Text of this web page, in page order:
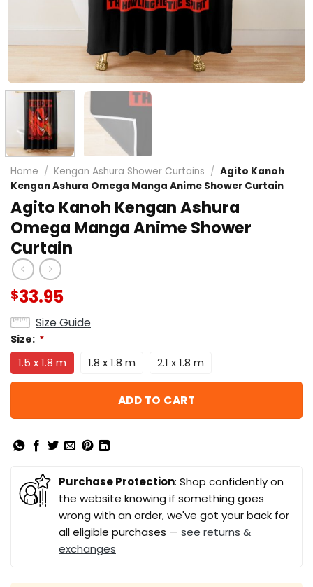
Home / Kengan Ashura Shower Curtains / Agito Kanoh
Kengan Ashura Omega Manga Anime Shower Curtain
Agito Kanoh Kengan Ashura
Omega Manga Anime Shower
Curtain
$33.95
Size Guide
Size: *
1.5 x 1.8 m 1.8 x 1.8 m 2.1 x 1.8 m
ADD TO CART
Purchase Protection: Shop confidently on
the website knowing if something goes
wrong with an order, we've got your back for
all eligible purchases — see returns &
exchanges